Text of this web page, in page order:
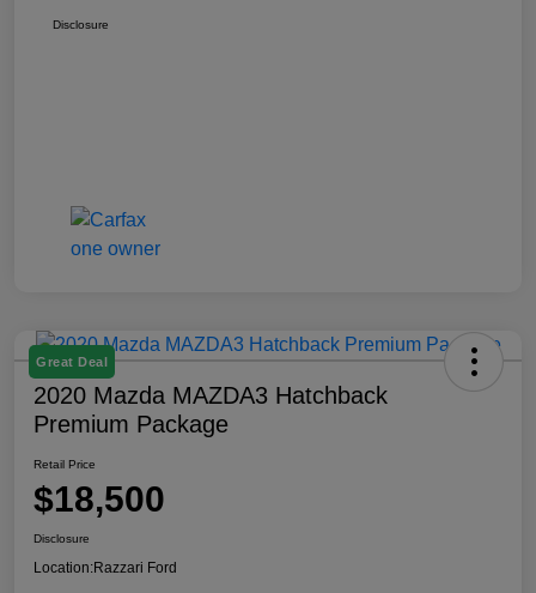
Disclosure
Great Deal
2020 Mazda MAZDA3 Hatchback
Premium Package
Retail Price
$18,500
Disclosure
Location:Razzari Ford